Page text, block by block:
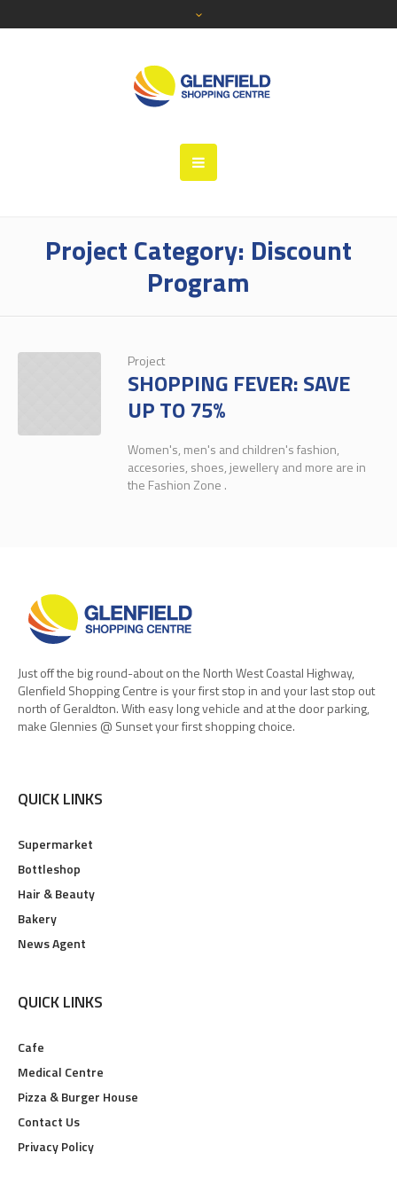
Project Category: Discount
Program
Project
SHOPPING FEVER: SAVE
UP TO 75%
Women's, men's and children's fashion,
accesories, shoes, jewellery and more are in
the Fashion Zone .
Just off the big round-about on the North West Coastal Highway,
Glenfield Shopping Centre is your first stop in and your last stop out
north of Geraldton. With easy long vehicle and at the door parking,
make Glennies @ Sunset your first shopping choice.
QUICK LINKS
Supermarket
Bottleshop
Hair & Beauty
Bakery
News Agent
QUICK LINKS
Cafe
Medical Centre
Pizza & Burger House
Contact Us
Privacy Policy